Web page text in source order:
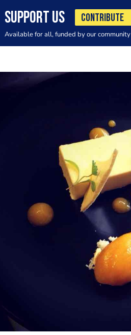
SUPPORT US CONTRIBUTE
Available for all, funded by our community